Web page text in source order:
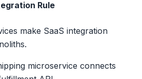
Rule
make SaaS integration
microservice connects